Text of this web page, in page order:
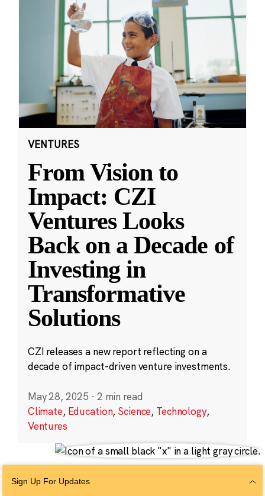
VENTURES
From Vision to
Impact: CZI
Ventures Looks
Back on a Decade of
Investing in
Transformative
Solutions
CZI releases a new report reflecting on a
decade of impact-driven venture investments.
May 28, 2025 · 2 min read
Climate, Education, Science, Technology,
Ventures
Sign Up For Updates